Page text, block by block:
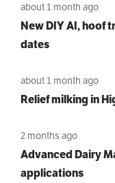
about 1 month ago
New DIY AI, hoof
dates
about 1 month ago
Relief milking in
2 months ago
Advanced Dairy
applications